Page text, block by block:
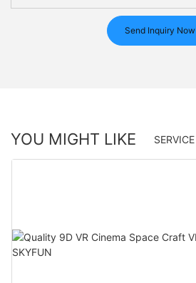
Send Inquiry Now
YOU MIGHT LIKE SERVICE